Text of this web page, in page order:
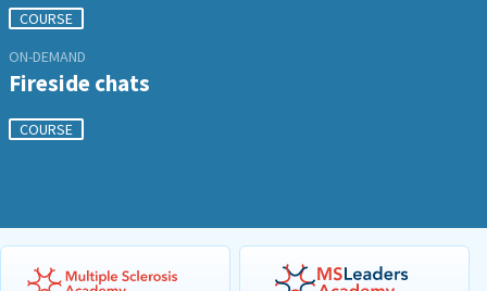
COURSE
ON-DEMAND
Fireside chats
COURSE